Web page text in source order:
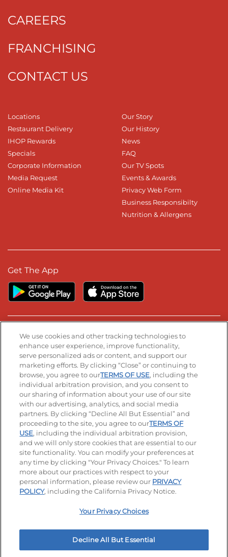
CAREERS
FRANCHISING
CONTACT US
Locations
Restaurant Delivery
IHOP Rewards
Specials
Corporate Information
Media Request
Online Media Kit
Our Story
Our History
News
FAQ
Our TV Spots
Events & Awards
Privacy Web Form
Business Responsibilty
Nutrition & Allergens
Get The App
Stay Connected
Visit our Facebook page
Visit our TikTok page
Visit our Instagram page
Visit our YouTube page
Visit our LinkedIn page
© 2026 IHOP Restaurants LLC
Accessibility Privacy Policy Terms of Use
Terms and Conditions Unsolicited Ideas Policy
Applicant & Employee Privacy Notice Site map
Your Privacy Choices
We use cookies and other tracking technologies to
enhance user experience, improve functionality,
serve personalized ads or content, and support our
marketing efforts. By clicking “Close” or continuing to
browse, you agree to ourTERMS OF USE, including the
individual arbitration provision, and you consent to
our sharing of information about your use of our site
with our advertising, analytics, and social media
partners. By clicking “Decline All But Essential” and
proceeding to the site, you agree to ourTERMS OF
USE, including the individual arbitration provision,
and we will only store cookies that are essential to our
site functionality. You can modify your preferences at
any time by clicking "Your Privacy Choices." To learn
more about our practices with respect to your
personal information, please review our PRIVACY
POLICY, including the California Privacy Notice.
Your Privacy Choices
Decline All But Essential